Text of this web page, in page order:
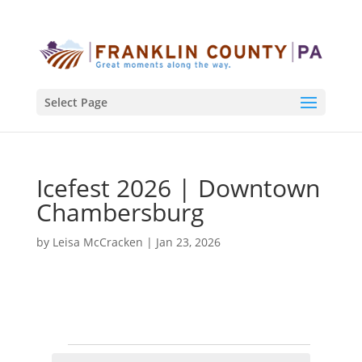
Select Page
Icefest 2026 | Downtown
Chambersburg
by Leisa McCracken | Jan 23, 2026